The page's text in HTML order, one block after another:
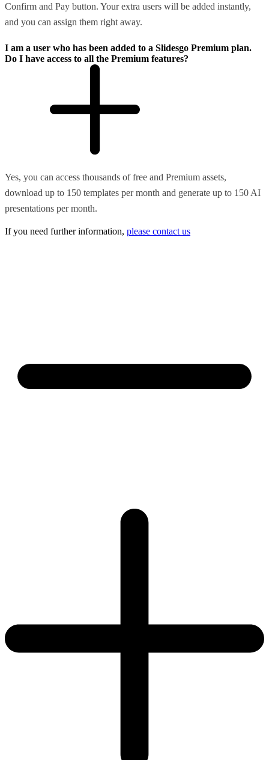
Confirm and Pay button. Your extra users will be added instantly,
and you can assign them right away.
I am a user who has been added to a Slidesgo Premium plan.
Do I have access to all the Premium features?
Yes, you can access thousands of free and Premium assets,
download up to 150 templates per month and generate up to 150 AI
presentations per month.
If you need further information, please contact us